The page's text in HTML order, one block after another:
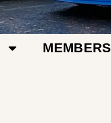
MEMBERS